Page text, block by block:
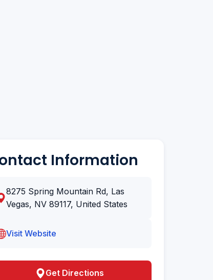
Information
8275 Spring Mountain Rd, Las
Vegas, NV 89117, United States
Visit Website
Get Directions